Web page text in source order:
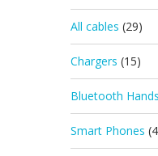
All cables (29)
Chargers (15)
Bluetooth
Smart Phones